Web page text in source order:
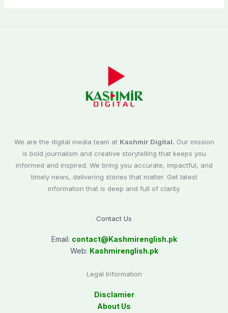
We are the digital media team at Kashmir Digital. Our mission
is bold journalism and creative storytelling that keeps you
informed and inspired. We bring you accurate, impactful, and
timely news, delivering stories that matter. Get latest
information that is deep and full of clarity.
Contact Us
Email: contact@Kashmirenglish.pk
Web: Kashmirenglish.pk
Legal Information
Disclamier
About Us